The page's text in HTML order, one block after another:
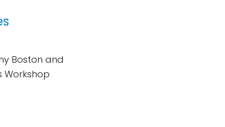
Boston and
Workshop